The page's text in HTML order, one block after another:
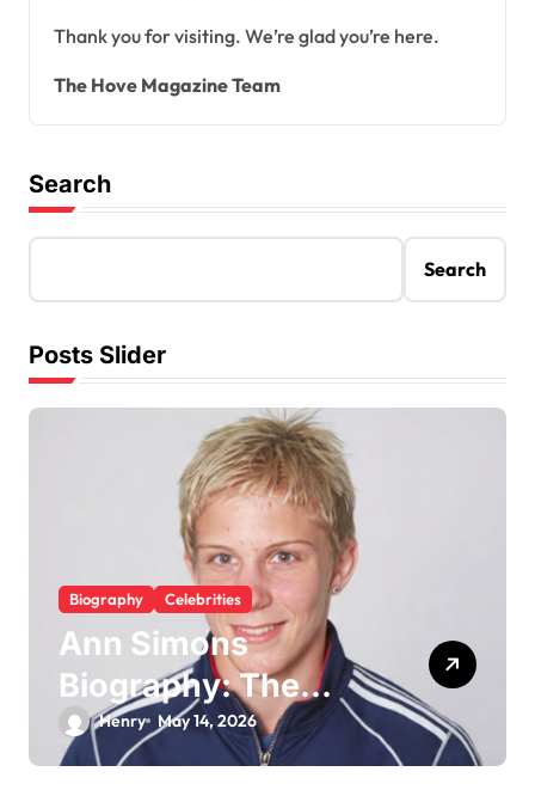
Thank you for visiting. We’re glad you’re here.
The Hove Magazine Team
Search
Search
Posts Slider
Biography Celebrities
Ann Simons
Biography: The
Belgian Judoka Who
Won Olympic
Henry May 14, 2026